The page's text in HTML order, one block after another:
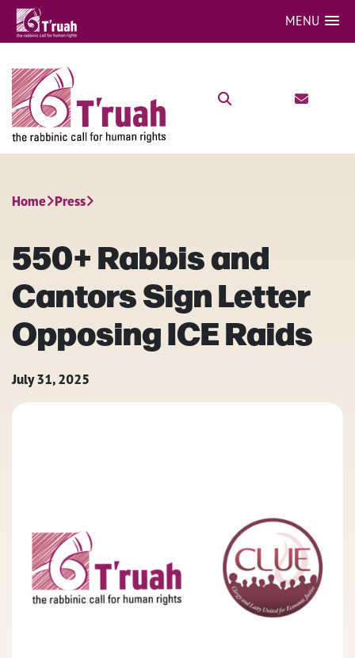
MENU
Home Press
550+ Rabbis and
Cantors Sign Letter
Opposing ICE Raids
July 31, 2025